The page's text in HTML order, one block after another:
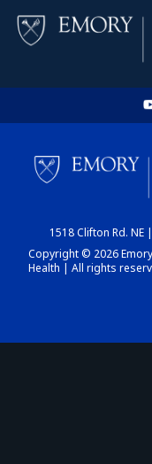
1518 Clifton Rd. NE
Copyright © 2026
Health | All rights